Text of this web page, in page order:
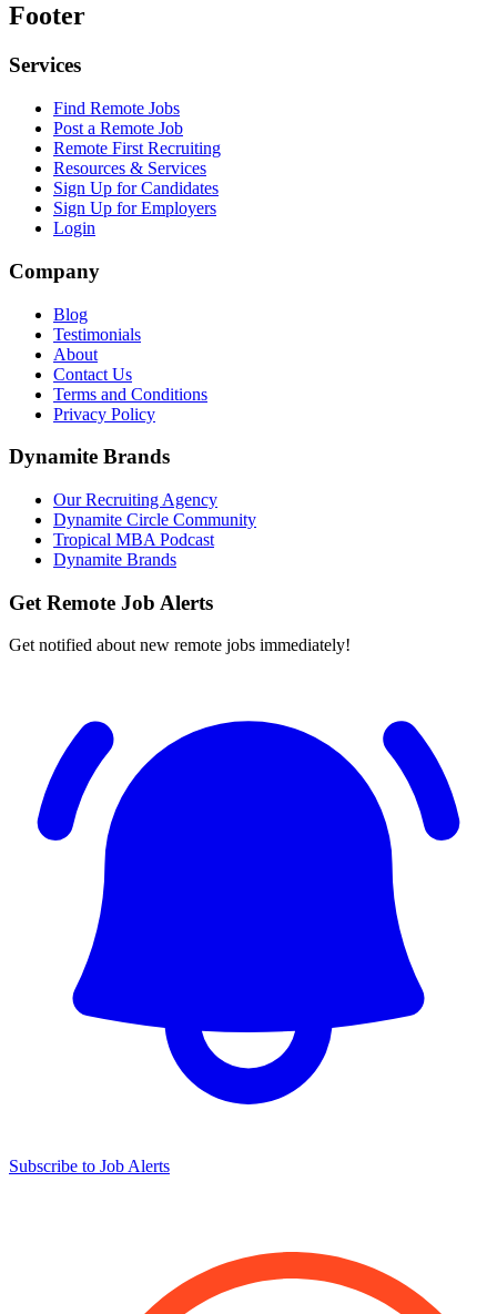
Footer
Services
Find Remote Jobs
Post a Remote Job
Remote First Recruiting
Resources & Services
Sign Up for Candidates
Sign Up for Employers
Login
Company
Blog
Testimonials
About
Contact Us
Terms and Conditions
Privacy Policy
Dynamite Brands
Our Recruiting Agency
Dynamite Circle Community
Tropical MBA Podcast
Dynamite Brands
Get Remote Job Alerts
Get notified about new remote jobs immediately!
Subscribe to Job Alerts